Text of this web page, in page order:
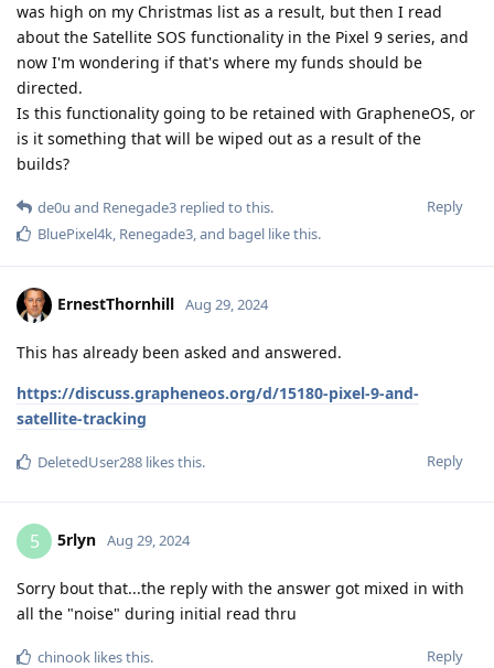
was high on my Christmas list as a result, but then I read
about the Satellite SOS functionality in the Pixel 9 series, and
now I'm wondering if that's where my funds should be
directed.
Is this functionality going to be retained with GrapheneOS, or
is it something that will be wiped out as a result of the
builds?
Reply
de0u and Renegade3 replied to this.
BluePixel4k, Renegade3, and bagel like this.
ErnestThornhill Aug 29, 2024
This has already been asked and answered.
https://discuss.grapheneos.org/d/15180-pixel-9-and-
satellite-tracking
Reply
DeletedUser288 likes this.
5 5rlyn Aug 29, 2024
Sorry bout that...the reply with the answer got mixed in with
all the "noise" during initial read thru
Reply
chinook likes this.